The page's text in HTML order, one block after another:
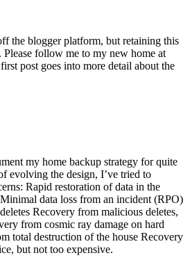
the blogger platform, but retaining this
Please follow me to my new home at
post goes into more detail about the
my home backup strategy for quite
evolving the design, I’ve tried to
Rapid restoration of data in the
data loss from an incident (RPO)
Recovery from malicious deletes,
from cosmic ray damage on hard
total destruction of the house Recovery
but not too expensive.